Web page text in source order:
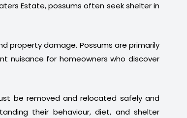
Estate, possums often seek shelter in
property damage. Possums are primarily
nuisance for homeowners who discover
be removed and relocated safely and
their behaviour, diet, and shelter